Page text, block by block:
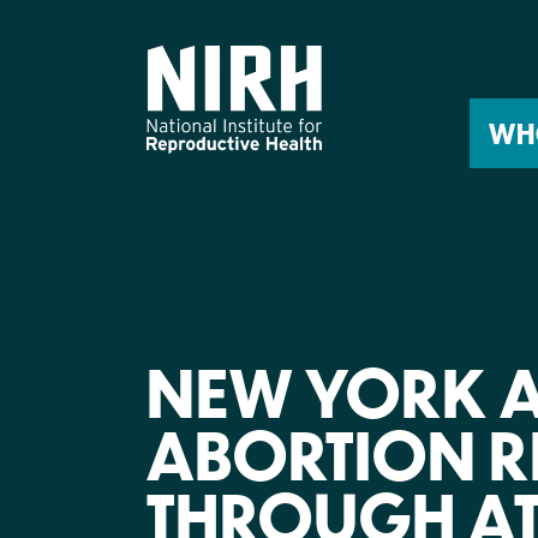
NEW YORK
ABORTION
THROUGH